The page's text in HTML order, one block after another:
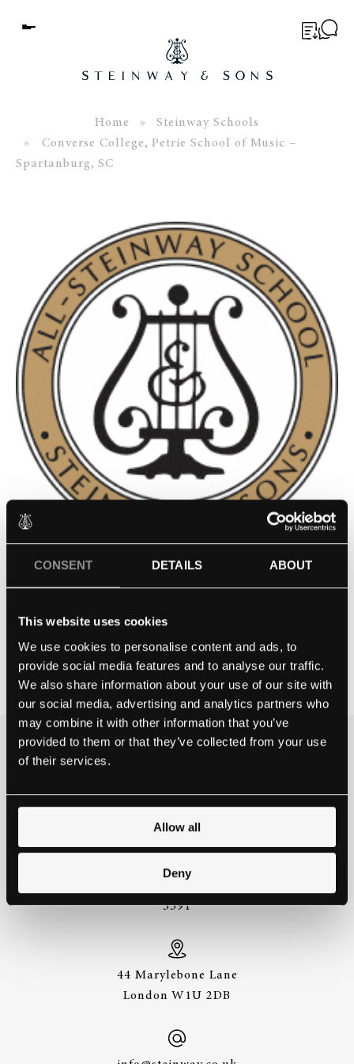
CONSENT DETAILS ABOUT
This website uses cookies
We use cookies to personalise content and ads, to
provide social media features and to analyse our traffic.
We also share information about your use of our site with
our social media, advertising and analytics partners who
may combine it with other information that you’ve
provided to them or that they’ve collected from your use
of their services.
Allow all
Deny
Menu
WORLD OF STEINWAY
EVENTS
CONTACT
Home »
Steinway Schools
» Converse College, Petrie School of Music –
Spartanburg, SC
CONVERSE COLLEGE, PETRIE
SPARTANBURG, SC
TO HEAR IT FOR YOURSELF.
GET IN TOUCH.
3391
44 Marylebone Lane
London W1U 2DB